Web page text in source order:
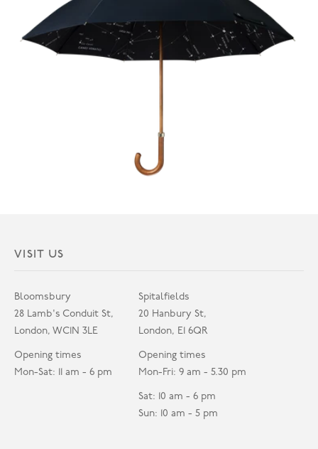
VISIT US
Bloomsbury
28 Lamb's Conduit St,
London, WC1N 3LE
Opening times
Mon-Sat: 11 am - 6 pm
Spitalfields
20 Hanbury St,
London, E1 6QR
Opening times
Mon-Fri: 9 am - 5.30 pm
Sat: 10 am - 6 pm
Sun: 10 am - 5 pm